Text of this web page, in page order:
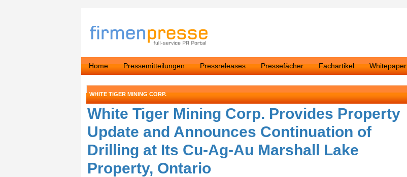
Home Pressemitteilungen Pressreleases Pressefächer Fachartikel Whitepaper
WHITE TIGER MINING CORP.
White Tiger Mining Corp. Provides Property
Update and Announces Continuation of
Drilling at Its Cu-Ag-Au Marshall Lake
Property, Ontario